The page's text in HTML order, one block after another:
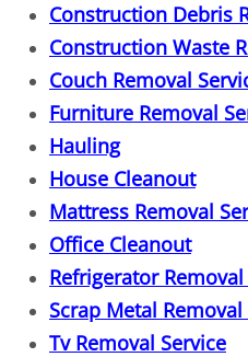
Furniture
Hauling Elsa
House
Mattress
Office
Refrigerator
Construction Debris
Construction Waste
Couch Removal
Furniture Removal
Hauling
House Cleanout
Mattress Removal
Office Cleanout
Refrigerator Removal
Scrap Metal Removal
Tv Removal Service